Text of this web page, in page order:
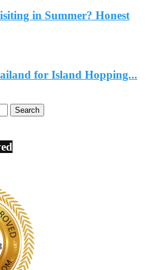
in Summer? Honest
for Island Hopping...